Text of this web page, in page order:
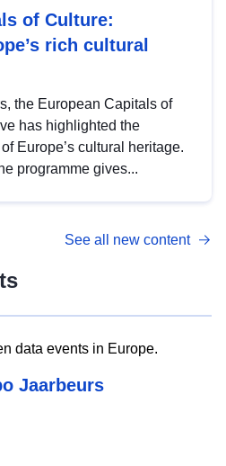
of Culture:
rich cultural
the European Capitals of
has highlighted the
Europe’s cultural heritage.
programme gives...
See all new content
data events in Europe.
Jaarbeurs